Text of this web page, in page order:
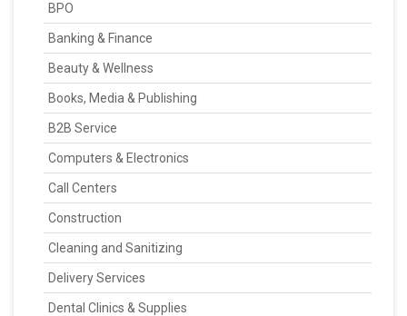
BPO
Banking & Finance
Beauty & Wellness
Books, Media & Publishing
B2B Service
Computers & Electronics
Call Centers
Construction
Cleaning and Sanitizing
Delivery Services
Dental Clinics & Supplies